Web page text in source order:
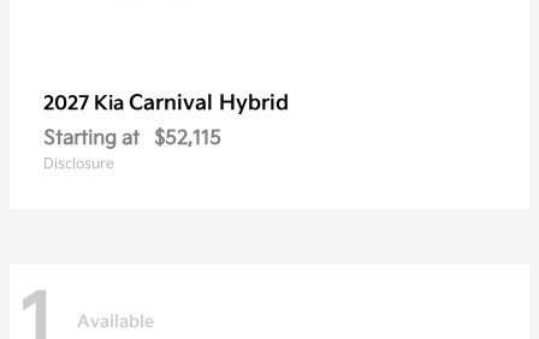
2027 Kia Carnival Hybrid
Starting at $52,115
Disclosure
Available